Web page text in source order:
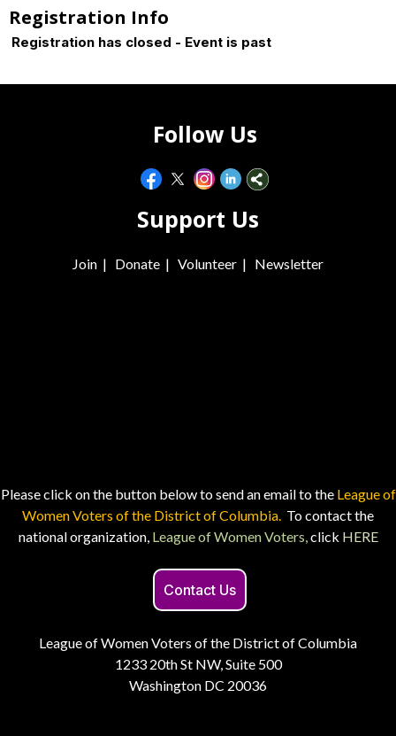
Registration Info
Registration has closed - Event is past
Follow Us
Support Us
Join | Donate | Volunteer | Newsletter
Please click on the button below to send an email to the League of
Women Voters of the District of Columbia. To contact the
national organization, League of Women Voters, click HERE
Contact Us
League of Women Voters of the District of Columbia
1233 20th St NW, Suite 500
Washington DC 20036